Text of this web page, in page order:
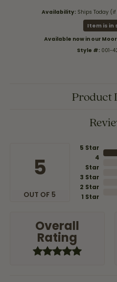
Availability: Ships Today
Item is in
Available now in our
Style #: 001-
Product
5
OUT OF 5
5 Star
4
Star
3 Star
2 Star
1 Star
Overall
Rating